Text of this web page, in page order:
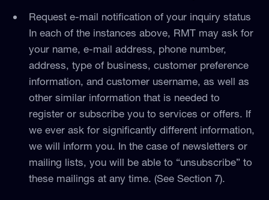
Request e-mail notification of your inquiry status
In each of the instances above, RMT may ask for
your name, e-mail address, phone number,
address, type of business, customer preference
information, and customer username, as well as
other similar information that is needed to
register or subscribe you to services or offers. If
we ever ask for significantly different information,
we will inform you. In the case of newsletters or
mailing lists, you will be able to “unsubscribe” to
these mailings at any time. (See Section 7).